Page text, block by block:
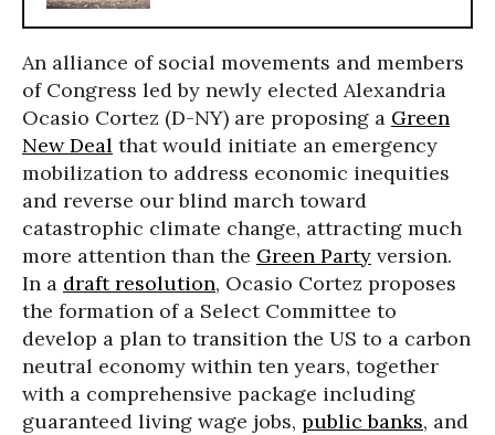
An alliance of social movements and members
of Congress led by newly elected Alexandria
Ocasio Cortez (D-NY) are proposing a Green
New Deal that would initiate an emergency
mobilization to address economic inequities
and reverse our blind march toward
catastrophic climate change, attracting much
more attention than the Green Party version.
In a draft resolution, Ocasio Cortez proposes
the formation of a Select Committee to
develop a plan to transition the US to a carbon
neutral economy within ten years, together
with a comprehensive package including
guaranteed living wage jobs, public banks, and